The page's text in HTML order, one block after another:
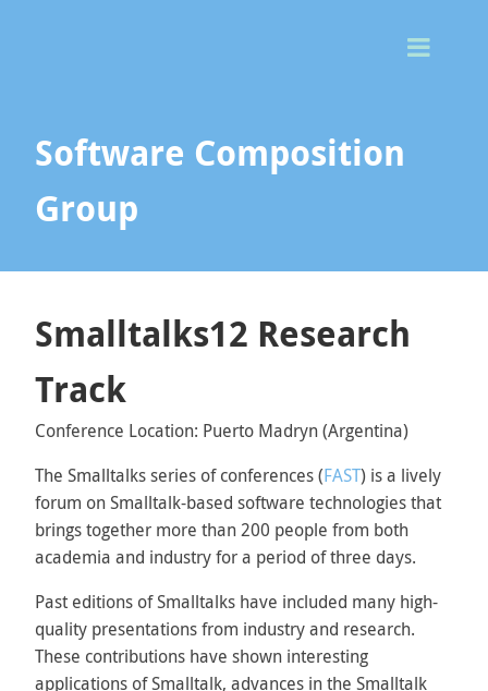
Software Composition
Group
Smalltalks12 Research
Track
Conference Location: Puerto Madryn (Argentina)
The Smalltalks series of conferences (FAST) is a lively
forum on Smalltalk-based software technologies that
brings together more than 200 people from both
academia and industry for a period of three days.
Past editions of Smalltalks have included many high-
quality presentations from industry and research.
These contributions have shown interesting
applications of Smalltalk, advances in the Smalltalk